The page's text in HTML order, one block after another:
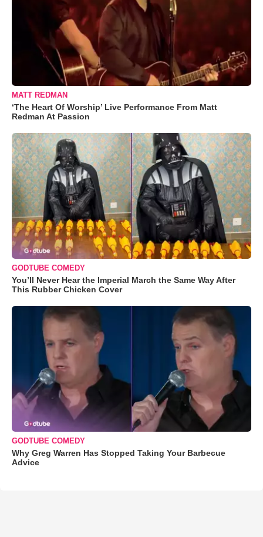
MATT REDMAN
‘The Heart Of Worship’ Live Performance From Matt
Redman At Passion
GODTUBE COMEDY
You’ll Never Hear the Imperial March the Same Way After
This Rubber Chicken Cover
GODTUBE COMEDY
Why Greg Warren Has Stopped Taking Your Barbecue
Advice